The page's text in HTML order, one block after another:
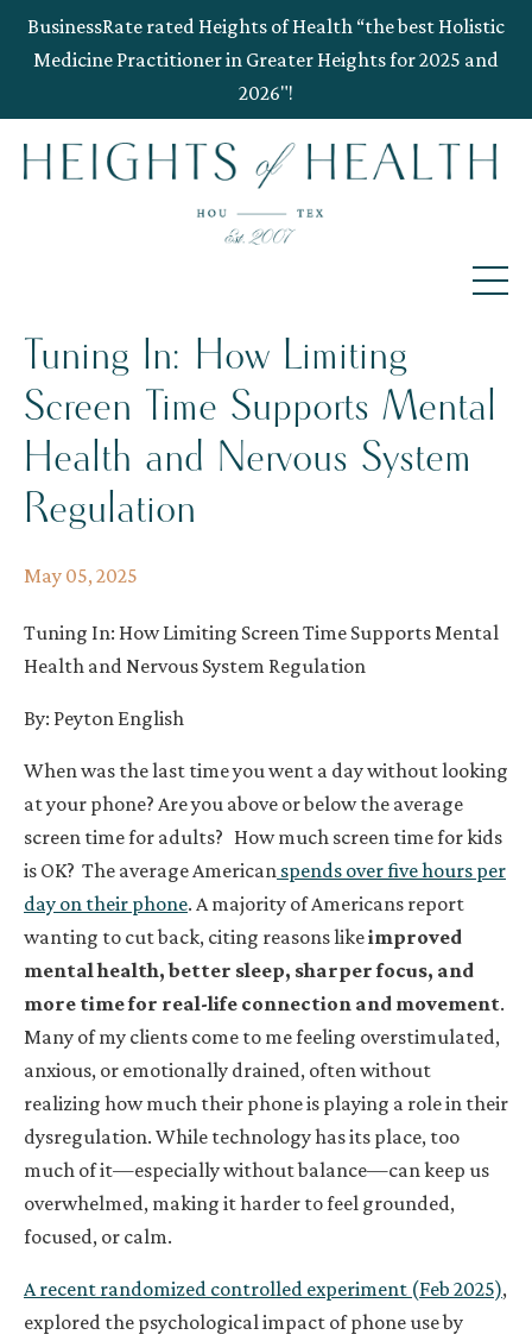
BusinessRate rated Heights of Health “the best Holistic
Medicine Practitioner in Greater Heights for 2025 and
2026"!
Tuning In: How Limiting
Screen Time Supports Mental
Health and Nervous System
Regulation
May 05, 2025
Tuning In: How Limiting Screen Time Supports Mental
Health and Nervous System Regulation
By: Peyton English
When was the last time you went a day without looking
at your phone? Are you above or below the average
screen time for adults? How much screen time for kids
is OK? The average American spends over five hours per
day on their phone. A majority of Americans report
wanting to cut back, citing reasons likeimproved
mental health, better sleep, sharper focus, and
more time for real-life connection and movement.
Many of my clients come to me feeling overstimulated,
anxious, or emotionally drained, often without
realizing how much their phone is playing a role in their
dysregulation. While technology has its place, too
much of it—especially without balance—can keep us
overwhelmed, making it harder to feel grounded,
focused, or calm.
A recent randomized controlled experiment (Feb 2025),
explored the psychological impact of phone use by